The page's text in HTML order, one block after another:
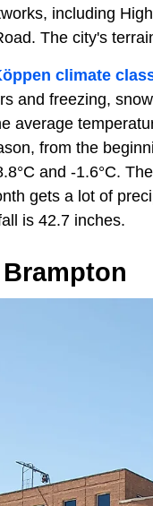
including
The city's
climate
and freezing,
average
from the
and -1.6°C.
gets a lot of
is 42.7 inches.